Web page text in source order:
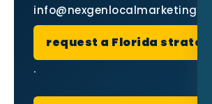
request a Florida
.